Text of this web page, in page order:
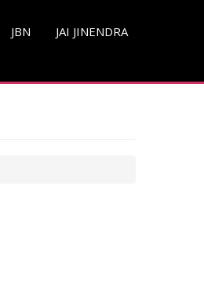
JBN JAI JINENDRA